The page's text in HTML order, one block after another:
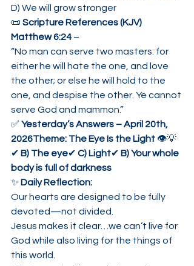
D) We will grow stronger
📜 Scripture References (KJV)
Matthew 6:24 –
“No man can serve two masters: for
either he will hate the one, and love
the other; or else he will hold to the
one, and despise the other. Ye cannot
serve God and mammon.”
✅ Yesterday’s Answers – April 20th,
2026Theme: The Eye Is the Light 👁️💡
✔ B) The eye✔ C) Light✔ B) Your whole
body is full of darkness
✨ Daily Reflection:
Our hearts are designed to be fully
devoted—not divided.
Jesus makes it clear…we can’t live for
God while also living for the things of
this world.